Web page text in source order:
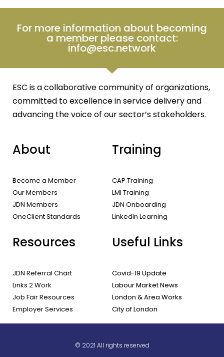
For more information about becoming
a member please contact:
info@esc.network
ESC is a collaborative community of organizations,
committed to excellence in service delivery and
advancing the voice of our sector’s stakeholders.
About
Become a Member
Our Members
JDN Members
OneClient Standards
Training
CAP Training
LMI Training
JDN Onboarding
LinkedIn Learning
Resources
JDN Referral Chart
Links 2 Work
Job Fair Resources
Employer Services
Useful Links
Covid-19 Update
Labour Market News
London & Area Works
City of London
© 2021 All rights reserved